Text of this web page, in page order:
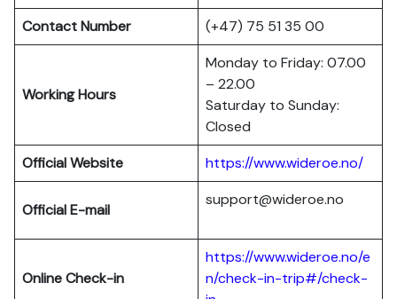
Contact Number
(+47) 75 51 35 00
Working Hours
Monday to Friday: 07.00
– 22.00
Saturday to Sunday:
Closed
Official Website
https://www.wideroe.no/
Official E-mail
support@wideroe.no
Online Check-in
https://www.wideroe.no/e
n/check-in-trip#/check-